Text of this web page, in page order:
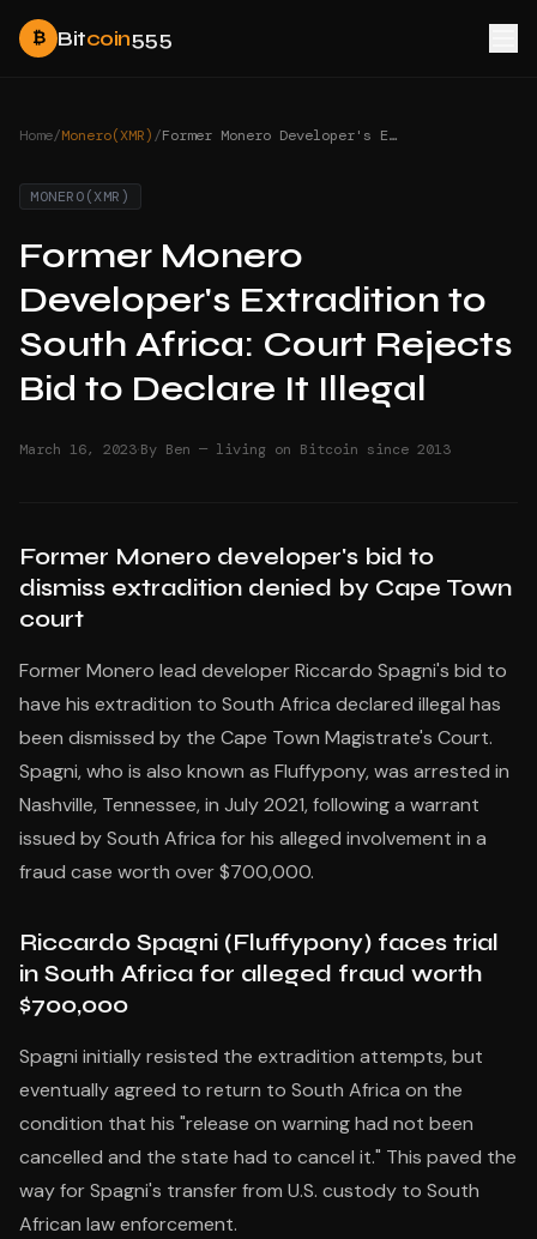
₿ Bitcoin555
Home/Monero(XMR)/ Former Monero Developer's Extradition to South Africa: Court Rejects Bid to Declare It Illegal
MONERO(XMR)
Former Monero
Developer's Extradition to
South Africa: Court Rejects
Bid to Declare It Illegal
March 16, 2023·By Ben — living on Bitcoin since 2013
Former Monero developer's bid to
dismiss extradition denied by Cape Town
court
Former Monero lead developer Riccardo Spagni's bid to
have his extradition to South Africa declared illegal has
been dismissed by the Cape Town Magistrate's Court.
Spagni, who is also known as Fluffypony, was arrested in
Nashville, Tennessee, in July 2021, following a warrant
issued by South Africa for his alleged involvement in a
fraud case worth over $700,000.
Riccardo Spagni (Fluffypony) faces trial
in South Africa for alleged fraud worth
$700,000
Spagni initially resisted the extradition attempts, but
eventually agreed to return to South Africa on the
condition that his "release on warning had not been
cancelled and the state had to cancel it." This paved the
way for Spagni's transfer from U.S. custody to South
African law enforcement.